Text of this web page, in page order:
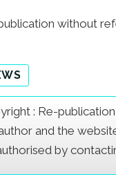
without
: Re-
and the
by